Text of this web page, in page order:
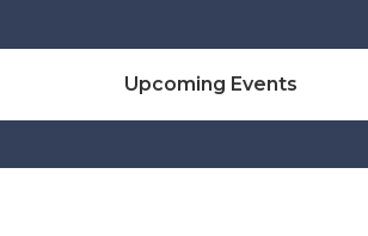
Upcoming Events